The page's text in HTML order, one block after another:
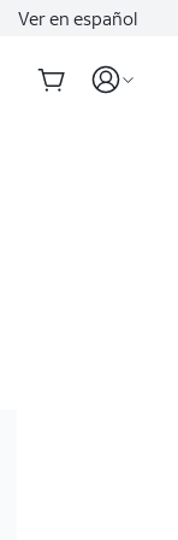
Ver en español